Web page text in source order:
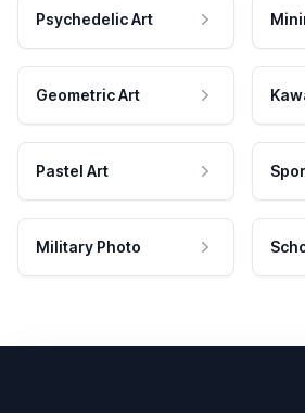
Psychedelic Art
Geometric Art
Pastel Art
Military Photo